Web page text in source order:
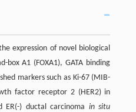
expression of novel biological
box A1 (FOXA1), GATA binding
markers such as Ki-67 (MIB-
factor receptor 2 (HER2) in
ER(-) ductal carcinoma in situ